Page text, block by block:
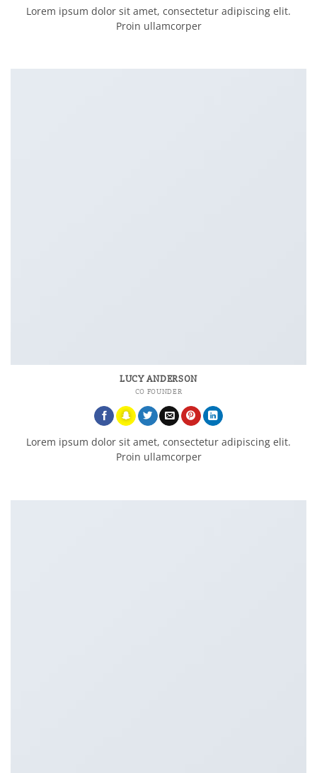
Lorem ipsum dolor sit amet, consectetur adipiscing elit.
Proin ullamcorper
LUCY ANDERSON
CO FOUNDER
Lorem ipsum dolor sit amet, consectetur adipiscing elit.
Proin ullamcorper